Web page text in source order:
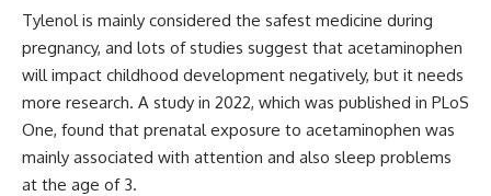
Tylenol is mainly considered the safest medicine during
pregnancy, and lots of studies suggest that acetaminophen
will impact childhood development negatively, but it needs
more research. A study in 2022, which was published in PLoS
One, found that prenatal exposure to acetaminophen was
mainly associated with attention and also sleep problems
at the age of 3.